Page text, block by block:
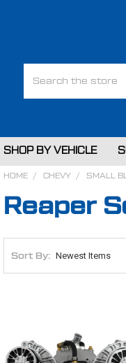
SHOP BY VEHICLE
HOME CHEVY SMALL
Reaper
Sort By: